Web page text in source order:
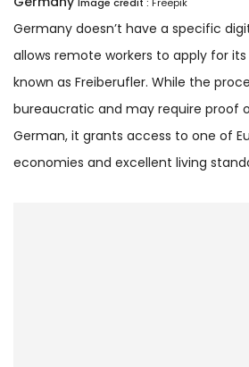
Germany doesn’t have a specific
allows remote workers to apply for its
known as Freiberufler. While the
bureaucratic and may require proof
German, it grants access to one of
economies and excellent living